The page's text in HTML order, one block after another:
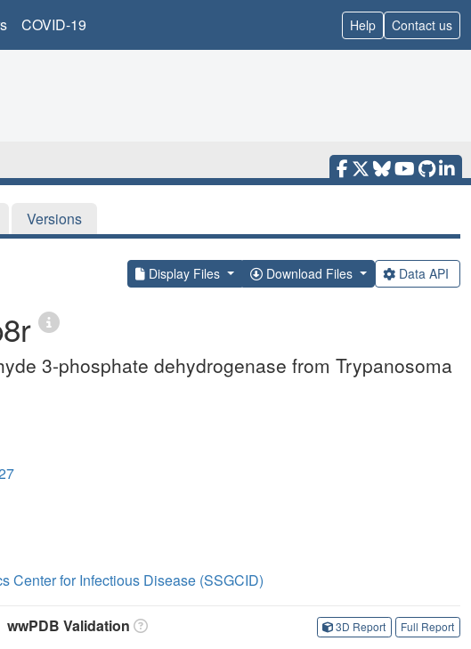
COVID-19 Help Contact us
Versions
Display Files Download Files Data API
3-phosphate dehydrogenase from Trypanosoma
Center for Infectious Disease (SSGCID)
wwPDB Validation 3D Report Full Report